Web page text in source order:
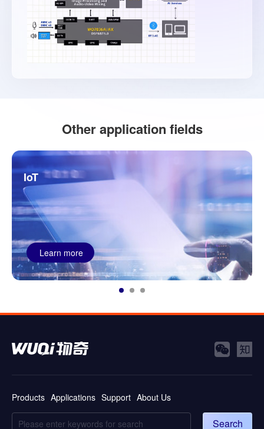
Other application fields
Learn more
Products Applications Support About Us
Search